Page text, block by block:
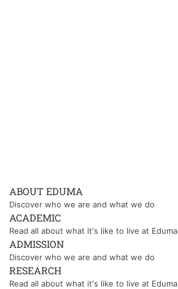
ABOUT EDUMA
Discover who we are and what we do
ACADEMIC
Read all about what it's like to live at Eduma
ADMISSION
Discover who we are and what we do
RESEARCH
Read all about what it's like to live at Eduma